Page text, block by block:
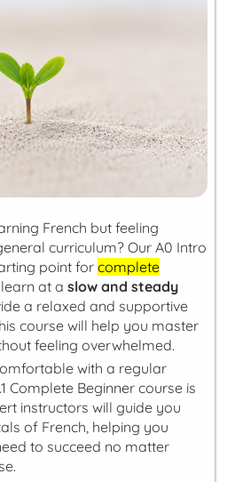
French but feeling
curriculum? Our A0 Intro
point for complete
at a slow and steady
a relaxed and supportive
course will help you master
feeling overwhelmed.
with a regular
Complete Beginner course is
instructors will guide you
of French, helping you
to succeed no matter